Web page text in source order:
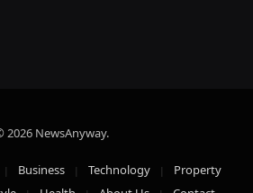
2026 NewsAnyway.
Business Technology
Property